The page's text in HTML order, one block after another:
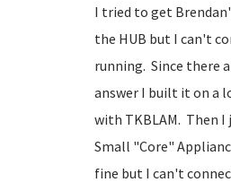
I tried to get
the HUB but I can't
running. Since there
answer I built it on a
with TKBLAM. Then
Small "Core"
fine but I can't